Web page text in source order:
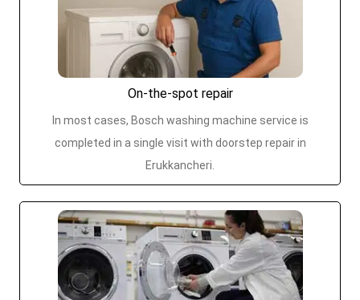
On-the-spot repair
In most cases, Bosch washing machine service is
completed in a single visit with doorstep repair in
Erukkancheri.